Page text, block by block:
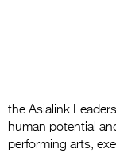
the Asialink
human potential
performing arts,